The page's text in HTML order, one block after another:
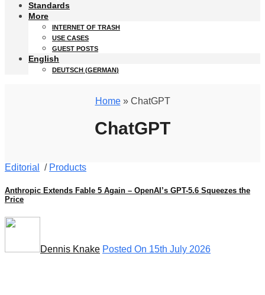
Standards
More
INTERNET OF TRASH
USE CASES
GUEST POSTS
English
DEUTSCH (GERMAN)
Home» ChatGPT
ChatGPT
Editorial / Products
Anthropic Extends Fable 5 Again – OpenAI’s GPT-5.6 Squeezes the
Price
Dennis Knake Posted On 15th July 2026